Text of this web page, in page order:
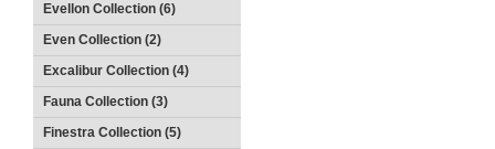
Evellon Collection (6)
Even Collection (2)
Excalibur Collection (4)
Fauna Collection (3)
Finestra Collection (5)